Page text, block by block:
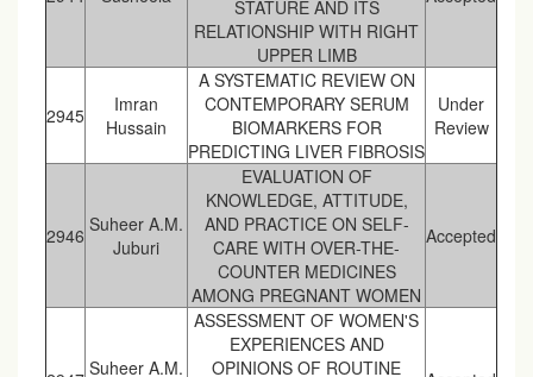
STATURE AND ITS
RELATIONSHIP WITH RIGHT
UPPER LIMB
2945
Imran
Hussain
A SYSTEMATIC REVIEW ON
CONTEMPORARY SERUM
BIOMARKERS FOR
PREDICTING LIVER FIBROSIS
Under
Review
2946 Suheer A.M.
Juburi
EVALUATION OF
KNOWLEDGE, ATTITUDE,
AND PRACTICE ON SELF-
CARE WITH OVER-THE-
COUNTER MEDICINES
AMONG PREGNANT WOMEN
Accepted
Suheer A.M.
ASSESSMENT OF WOMEN'S
EXPERIENCES AND
OPINIONS OF ROUTINE